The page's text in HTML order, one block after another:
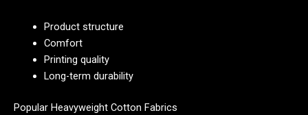
Product structure
Comfort
Printing quality
Long-term durability
Popular Heavyweight Cotton Fabrics